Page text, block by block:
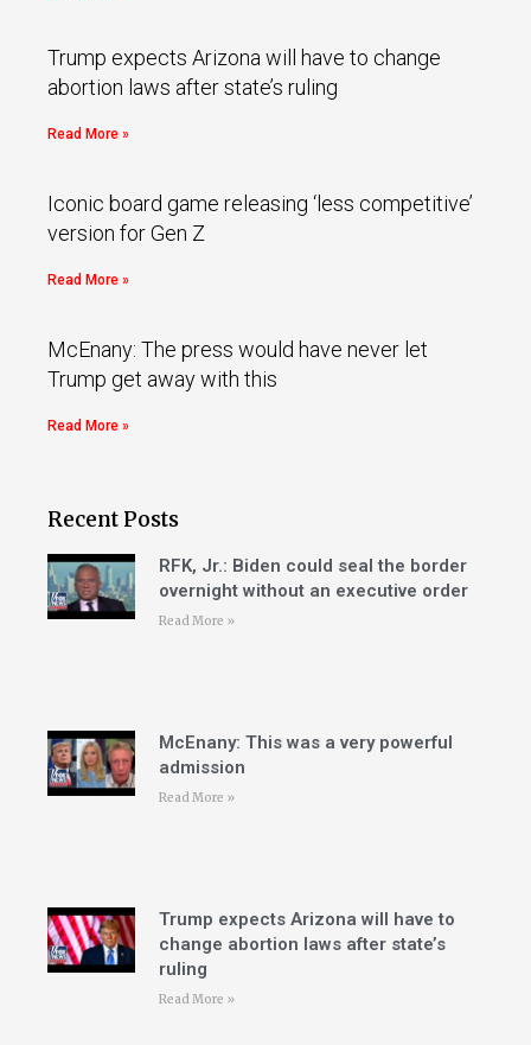
Trump expects Arizona will have to change
abortion laws after state’s ruling
Read More »
Iconic board game releasing ‘less competitive’
version for Gen Z
Read More »
McEnany: The press would have never let
Trump get away with this
Read More »
Recent Posts
RFK, Jr.: Biden could seal the border
overnight without an executive order
Read More »
McEnany: This was a very powerful
admission
Read More »
Trump expects Arizona will have to
change abortion laws after state’s
ruling
Read More »